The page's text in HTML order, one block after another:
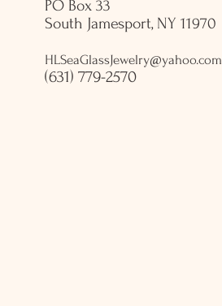
PO Box 33
South Jamesport, NY 11970
HLSeaGlassJewelry@yahoo.com
(631) 779-2570